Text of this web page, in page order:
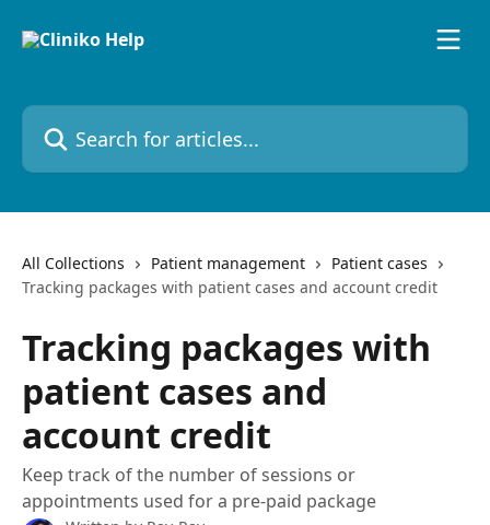
Search for articles...
All Collections Patient management
Patient cases
Tracking packages with patient cases and account credit
Tracking packages with
patient cases and
account credit
Keep track of the number of sessions or
appointments used for a pre-paid package